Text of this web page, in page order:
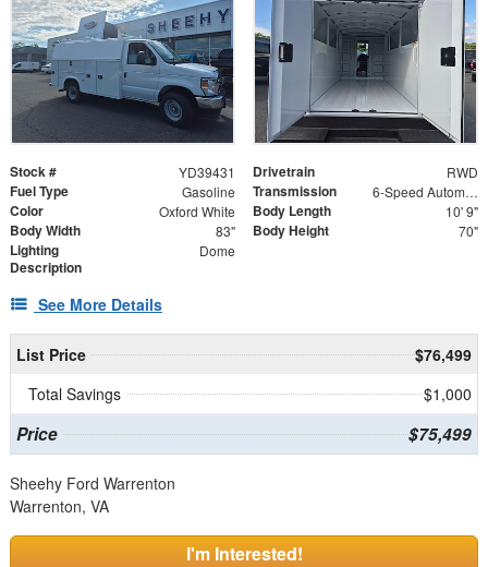
Stock # YD39431 Drivetrain RWD
Fuel Type Gasoline Transmission 6-Speed Automatic with Overdrive
Color Oxford White Body Length 10' 9"
Body Width 83" Body Height 70"
Lighting
Description
Dome
See More Details
List Price
$76,499
Total Savings
$1,000
Price $75,499
Sheehy Ford Warrenton
Warrenton, VA
I'm Interested!